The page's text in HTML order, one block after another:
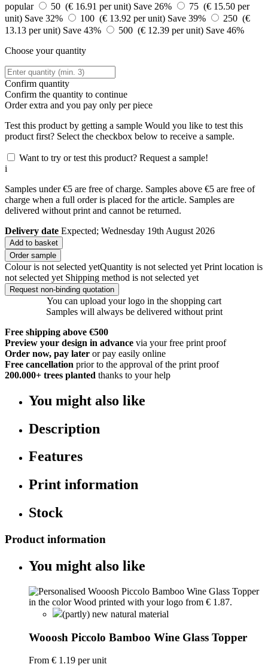
popular
50 (€ 16.91 per unit) Save 26%
75 (€ 15.50 per
unit) Save 32% 100 (€ 13.92 per unit) Save 39%
250 (€
13.13 per unit) Save 43% 500 (€ 12.39 per unit) Save 46%
Choose your quantity
Confirm quantity
Confirm the quantity to continue
Orderextra and you pay only per piece
Test this product by getting a sample Would you like to test this
product first? Select the checkbox below to receive a sample.
Want to try or test this product? Request a sample!
i
Samples under €5 are free of charge. Samples above €5 are free of
charge when a full order is placed for the article. Samples are
delivered without print and cannot be returned.
Delivery date Expected; Wednesday 19th August 2026
Add to basket
Order sample
Colour is not selected yetQuantity is not selected yet Print location is
not selected yet Shipping method is not selected yet
Request non-binding quotation
You can upload your logo in the shopping cart
Samples will always be delivered without print
Free shipping above €500
Preview your design in advance via your free print proof
Order now, pay later or pay easily online
Free cancellation prior to the approval of the print proof
200.000+ trees planted thanks to your help
You might also like
Description
Features
Print information
Stock
Product information
You might also like
(partly) new natural material
Wooosh Piccolo Bamboo Wine Glass Topper
From € 1.19 per unit